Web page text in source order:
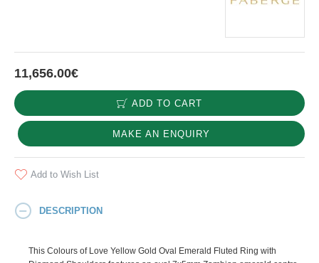
11,656.00€
ADD TO CART
MAKE AN ENQUIRY
Add to Wish List
DESCRIPTION
This Colours of Love Yellow Gold Oval Emerald Fluted Ring with